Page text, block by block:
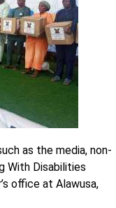
as the media, non-
With Disabilities
office at Alawusa,